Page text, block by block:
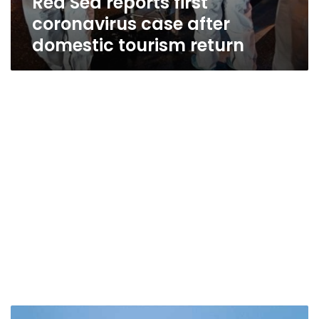
coronavirus case after
domestic tourism return